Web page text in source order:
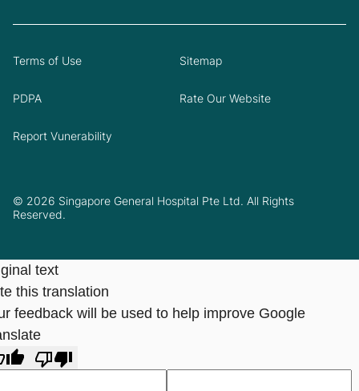
© 2026 Singapore General Hospital Pte Ltd. All Rights
Reserved.
Terms of Use Sitemap
PDPA Rate Our Website
Report Vunerability
text
this translation
feedback will be used to help improve Google